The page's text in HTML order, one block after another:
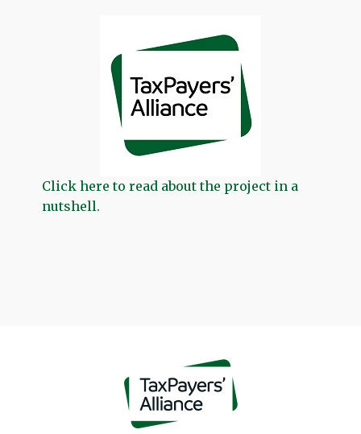
Click here to read about the project in a
nutshell.